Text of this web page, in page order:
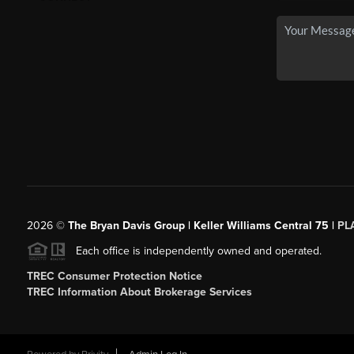
2026© The Bryan Davis Group | Keller Williams Central 75 |
Each office is independently owned and operated.
TREC Consumer Protection Notice
TREC Information About Brokerage Services